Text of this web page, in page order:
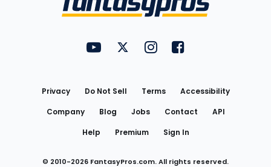
FantasyPros on YouTube
FantasyPros on Twitter
FantasyPros on Instagram
FantasyPros on
Privacy Do Not Sell Terms
Accessibility
Company
Blog Jobs Contact
API
Help
Premium Sign In
© 2010-2026 FantasyPros.com. All rights reserved.